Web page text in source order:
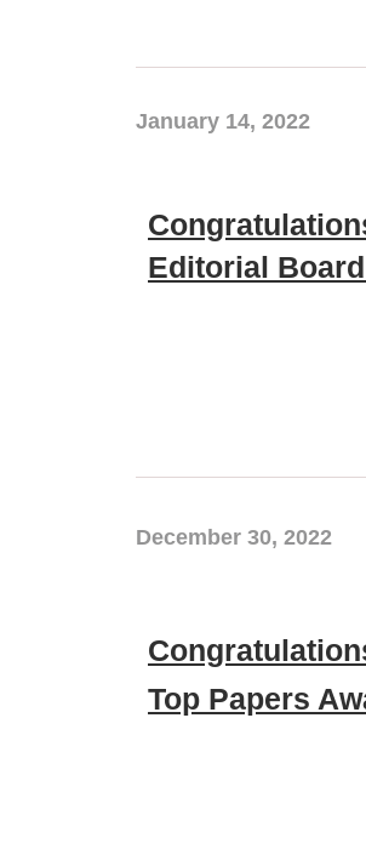
January 14, 2022
Editorial
December 30, 2022
Top Papers